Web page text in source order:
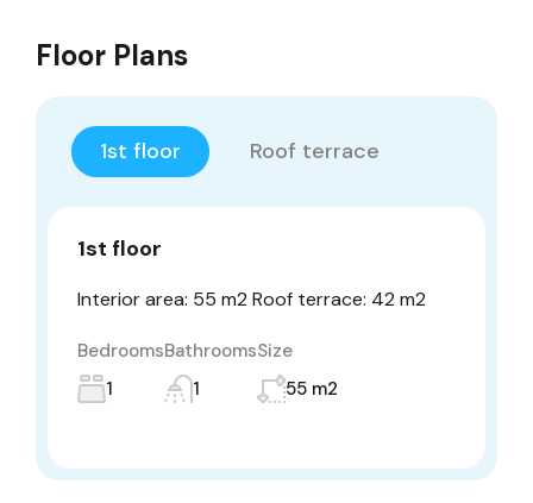
Floor Plans
1st floor Roof terrace
1st floor
Interior area: 55 m2 Roof terrace: 42 m2
Bedrooms
1
Bathrooms
1
Size
55 m2